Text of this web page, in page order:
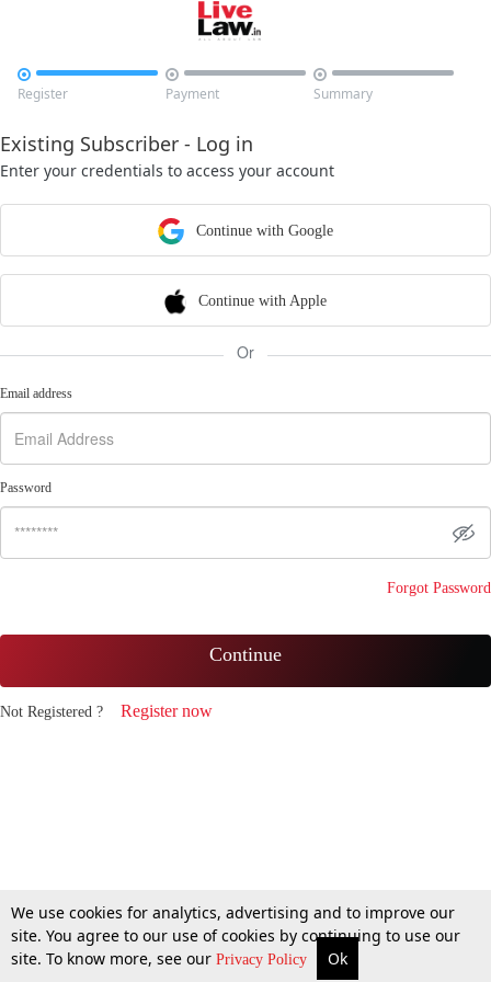

Register

Payment

Summary
Existing Subscriber - Log in
Enter your credentials to access your account
Continue with Google
Continue with Apple
Or
Email address
Password
Forgot Password
Continue
Not Registered ? Register now
We use cookies for analytics, advertising and to improve our
site. You agree to our use of cookies by continuing to use our
site. To know more, see our Privacy Policy Ok